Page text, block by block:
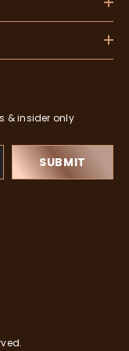
& insider only
SUBMIT